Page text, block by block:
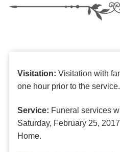
Visitation:Visitation with
one hour prior to the service.
Service: Funeral services
Saturday, February 25,
Home.